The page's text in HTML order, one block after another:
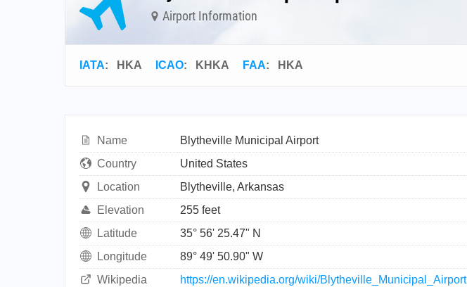
Airport Information
IATA: HKA ICAO: KHKA FAA: HKA
Name
Blytheville Municipal Airport
Country
United States
Location
Blytheville, Arkansas
Elevation
255 feet
Latitude
35° 56' 25.47" N
Longitude
89° 49' 50.90" W
Wikipedia
https://en.wikipedia.org/wiki/Blytheville_Municipal_Airport